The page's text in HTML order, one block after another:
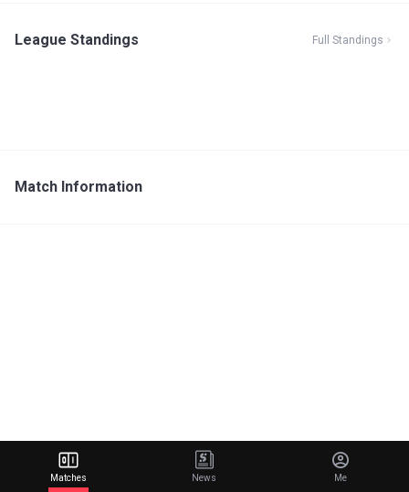
League Standings Full Standings
Match Information
Matches News Me